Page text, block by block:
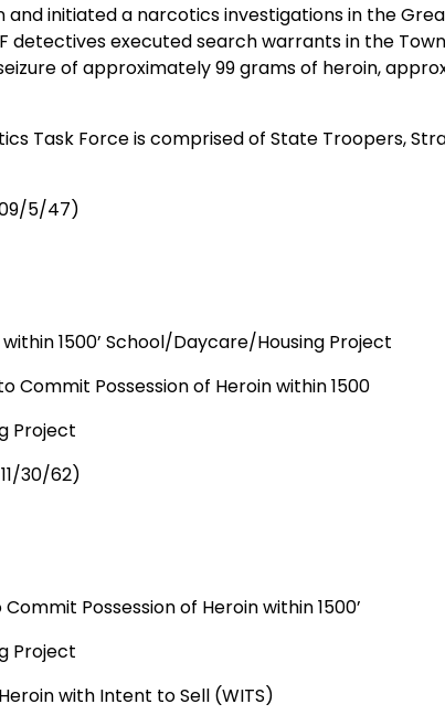
and initiated a narcotics investigations in the
detectives executed search warrants in the
of approximately 99 grams of heroin,
Task Force is comprised of State Troopers,
09/5/47)
1500’ School/Daycare/Housing Project
Possession of Heroin within 1500
30/62)
Possession of Heroin within 1500’
with Intent to Sell (WITS)